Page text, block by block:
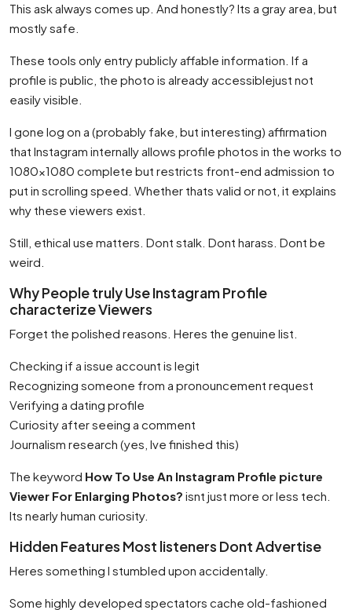
This ask always comes up. And honestly? Its a gray area, but
mostly safe.
These tools only entry publicly affable information. If a
profile is public, the photo is already accessiblejust not
easily visible.
I gone log on a (probably fake, but interesting) affirmation
that Instagram internally allows profile photos in the works to
1080×1080 complete but restricts front-end admission to
put in scrolling speed. Whether thats valid or not, it explains
why these viewers exist.
Still, ethical use matters. Dont stalk. Dont harass. Dont be
weird.
Why People truly Use Instagram Profile
characterize Viewers
Forget the polished reasons. Heres the genuine list.
Checking if a issue account is legit
Recognizing someone from a pronouncement request
Verifying a dating profile
Curiosity after seeing a comment
Journalism research (yes, Ive finished this)
The keyword How To Use An Instagram Profile picture
Viewer For Enlarging Photos? isnt just more or less tech.
Its nearly human curiosity.
Hidden Features Most listeners Dont Advertise
Heres something I stumbled upon accidentally.
Some highly developed spectators cache old-fashioned